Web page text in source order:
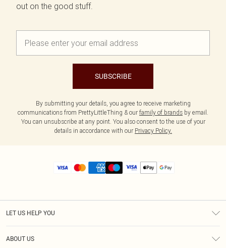
out on the good stuff.
SUBSCRIBE
By submitting your details, you agree to receive marketing
communications from PrettyLittleThing & our family of brands by email.
You can unsubscribe at any point. You also consent to the use of your
details in accordance with our Privacy Policy.
LET US HELP YOU
ABOUT US